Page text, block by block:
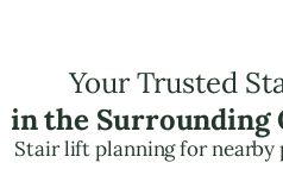
Your Trusted
in the Surrounding
Stair lift planning for nearby